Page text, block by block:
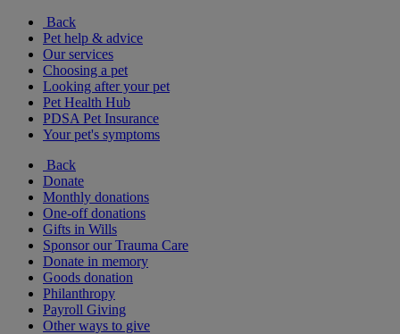
Back
Pet help & advice
Our services
Choosing a pet
Looking after your pet
Pet Health Hub
PDSA Pet Insurance
Your pet's symptoms
Back
Donate
Monthly donations
One-off donations
Gifts in Wills
Sponsor our Trauma Care
Donate in memory
Goods donation
Philanthropy
Payroll Giving
Other ways to give